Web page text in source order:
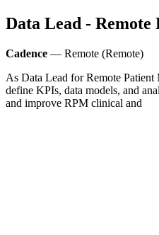
Data Lead -
Cadence — Remote (Remote)
As Data Lead for Remote
define KPIs, data models, and
and improve RPM clinical and